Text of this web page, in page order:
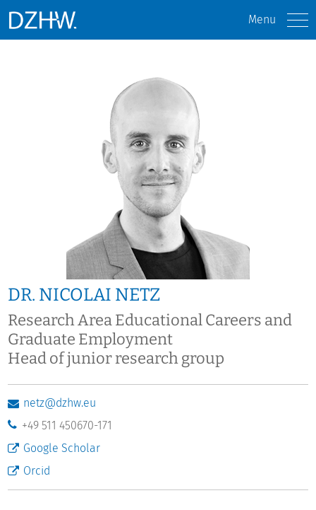
Menu
DR. NICOLAI NETZ
Research Area Educational Careers and
Graduate Employment
Head of junior research group
netz@dzhw.eu
+49 511 450670-171
Google Scholar
Orcid